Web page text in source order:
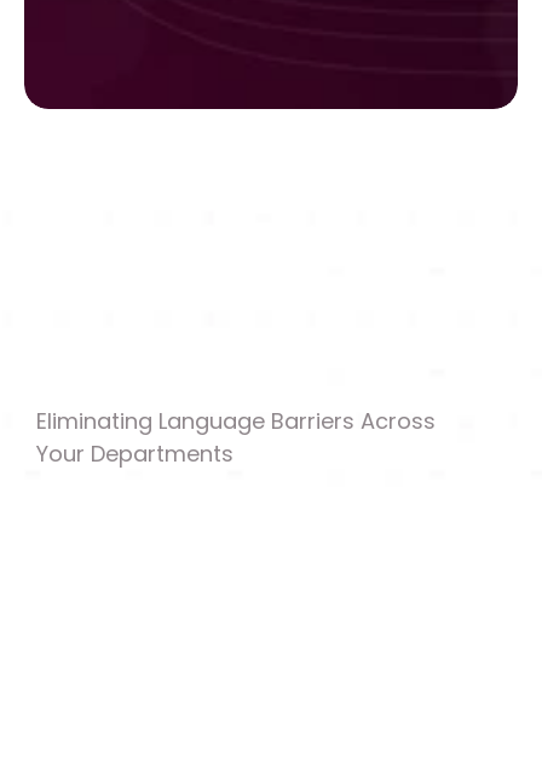
Eliminating Language Barriers Across
Your Departments